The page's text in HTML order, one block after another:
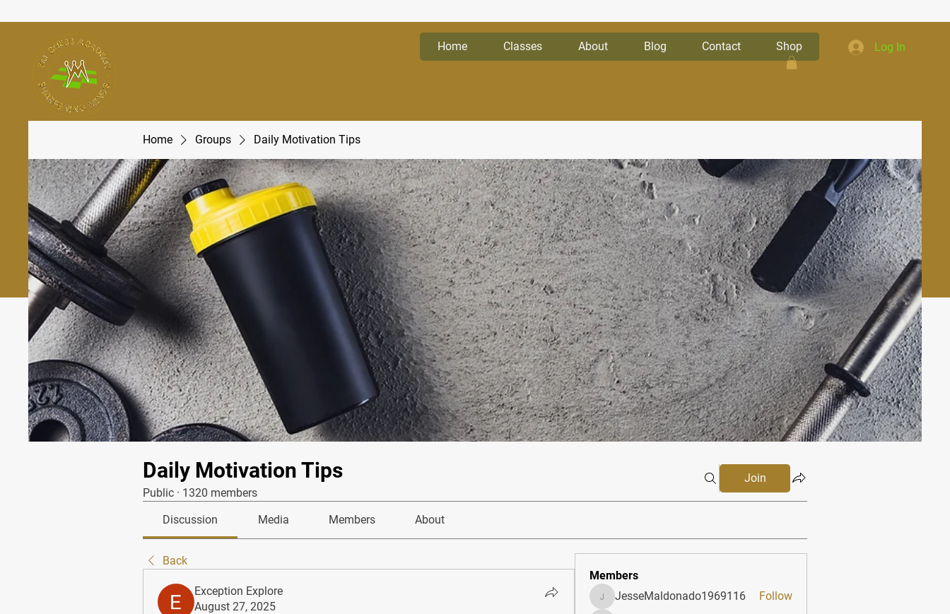
Home Classes About Blog Contact Shop Log In
Home Groups Daily Motivation Tips
Daily Motivation Tips
Public · 1320 members
Join
Discussion Media Members About
Back
Exception Explore
August 27, 2025
Members
JesseMaldonado1969116
JesseMaldonado1969116 Follow